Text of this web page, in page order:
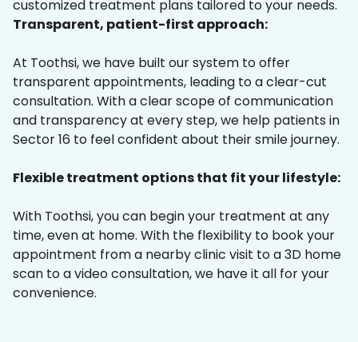
customized treatment plans tailored to your needs.
Transparent, patient-first approach:
At Toothsi, we have built our system to offer
transparent appointments, leading to a clear-cut
consultation. With a clear scope of communication
and transparency at every step, we help patients in
Sector 16 to feel confident about their smile journey.
Flexible treatment options that fit your lifestyle:
With Toothsi, you can begin your treatment at any
time, even at home. With the flexibility to book your
appointment from a nearby clinic visit to a 3D home
scan to a video consultation, we have it all for your
convenience.